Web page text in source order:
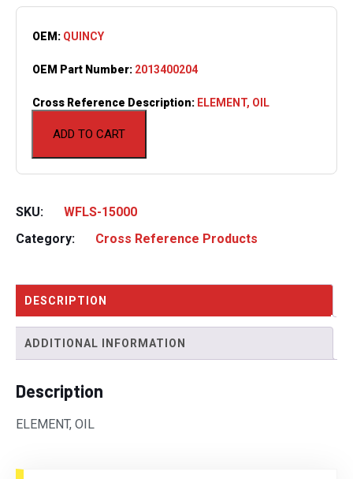
ADD TO CART
OEM: QUINCY
OEM Part Number: 2013400204
Cross Reference Description: ELEMENT, OIL
SKU:
WFLS-15000
Category:
Cross Reference Products
DESCRIPTION
ADDITIONAL INFORMATION
Description
ELEMENT, OIL